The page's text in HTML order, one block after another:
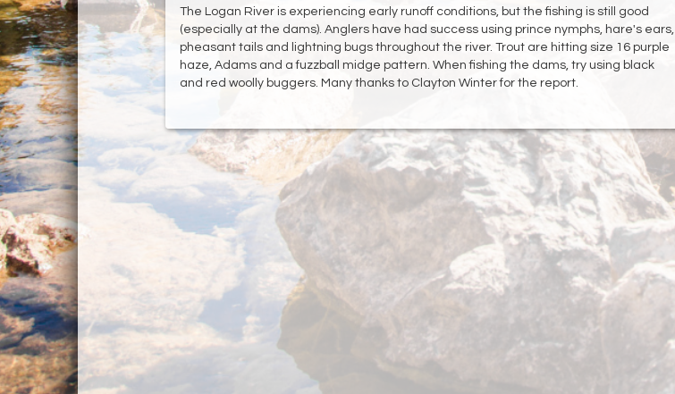
The Logan River is experiencing early runoff conditions, but the fishing is still good
(especially at the dams). Anglers have had success using prince nymphs, hare's ears,
pheasant tails and lightning bugs throughout the river. Trout are hitting size 16 purple
haze, Adams and a fuzzball midge pattern. When fishing the dams, try using black
and red woolly buggers. Many thanks to Clayton Winter for the report.